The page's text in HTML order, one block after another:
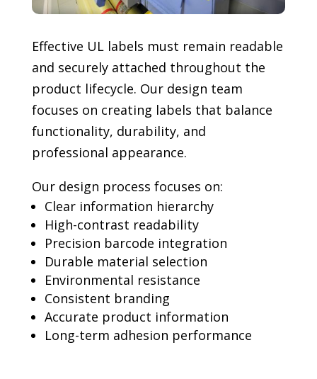
Effective UL labels must remain readable
and securely attached throughout the
product lifecycle. Our design team
focuses on creating labels that balance
functionality, durability, and
professional appearance.
Our design process focuses on:
Clear information hierarchy
High-contrast readability
Precision barcode integration
Durable material selection
Environmental resistance
Consistent branding
Accurate product information
Long-term adhesion performance